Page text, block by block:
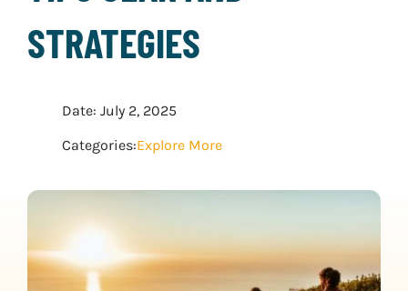
POWER SPORTS
WINTER SPORTS
STRATEGIES
Date: July 2, 2025
Categories:Explore More